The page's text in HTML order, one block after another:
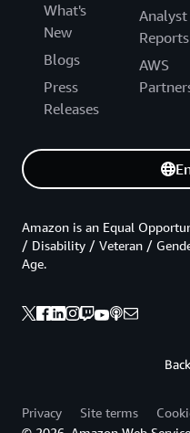
What's
New
Blogs
Press
Releases
Analyst
Reports
AWS
Amazon is an Equal
/ Disability / Veteran /
Age.
Privacy Site terms